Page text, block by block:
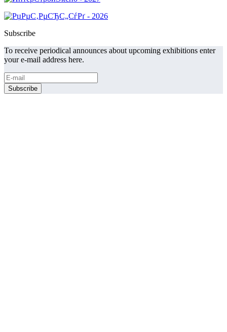
Subscribe
To receive periodical announces about upcoming exhibitions enter
your e-mail address here.